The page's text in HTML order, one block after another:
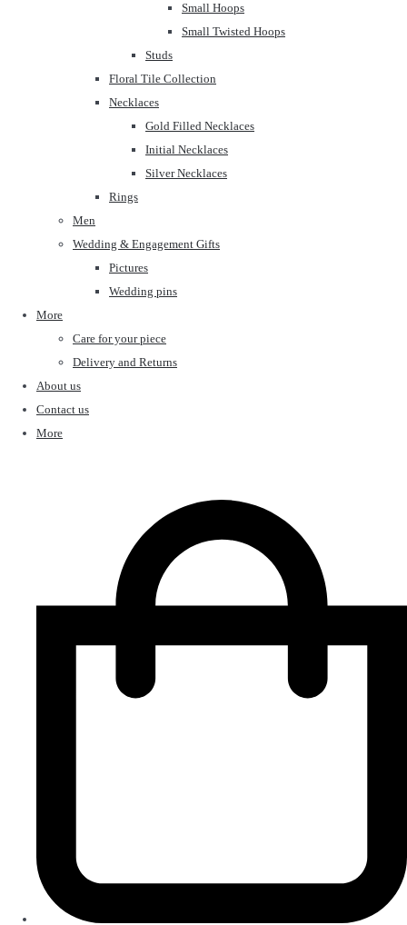
Small Hoops
Small Twisted Hoops
Studs
Floral Tile Collection
Necklaces
Gold Filled Necklaces
Initial Necklaces
Silver Necklaces
Rings
Men
Wedding & Engagement Gifts
Pictures
Wedding pins
More
Care for your piece
Delivery and Returns
About us
Contact us
More